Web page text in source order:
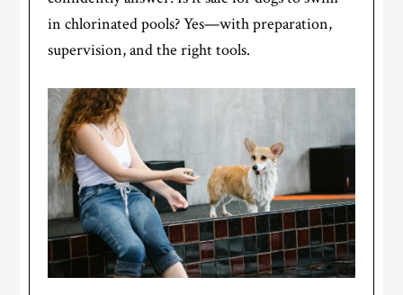
in chlorinated pools? Yes—with preparation,
supervision, and the right tools.